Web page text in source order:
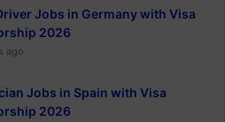
Jobs in Germany with Visa
2026
ago
Jobs in Spain with Visa
2026